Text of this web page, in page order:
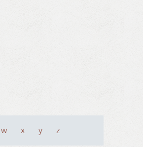
w x y z